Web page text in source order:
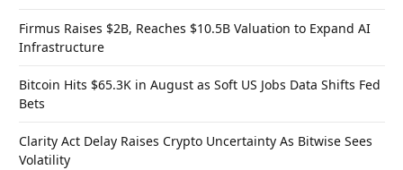
Firmus Raises $2B, Reaches $10.5B Valuation to Expand AI
Infrastructure
Bitcoin Hits $65.3K in August as Soft US Jobs Data Shifts Fed
Bets
Clarity Act Delay Raises Crypto Uncertainty As Bitwise Sees
Volatility